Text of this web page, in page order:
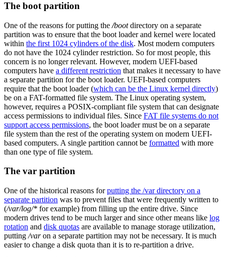
The boot partition
One of the reasons for putting the/bootdirectory on a separate
partition was to ensure that the boot loader and kernel were located
within the first 1024 cylinders of the disk. Most modern computers
do not have the 1024 cylinder restriction. So for most people, this
concern is no longer relevant. However, modern UEFI-based
computers have a different restriction that makes it necessary to have
a separate partition for the boot loader. UEFI-based computers
require that the boot loader (which can be the Linux kernel directly)
be on a FAT-formatted file system. The Linux operating system,
however, requires a POSIX-compliant file system that can designate
access permissions to individual files. Since FAT file systems do not
support access permissions, the boot loader must be on a separate
file system than the rest of the operating system on modern UEFI-
based computers. A single partition cannot be formatted with more
than one type of file system.
The var partition
One of the historical reasons forputting the /var directory on a
separate partition was to prevent files that were frequently written to
(/var/log/* for example) from filling up the entire drive. Since
modern drives tend to be much larger and since other means like log
rotation and disk quotas are available to manage storage utilization,
putting /varon a separate partition may not be necessary. It is much
easier to change a disk quota than it is to re-partition a drive.